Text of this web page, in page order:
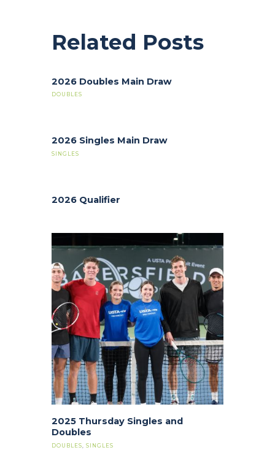
Related Posts
2026 Doubles Main Draw
DOUBLES
2026 Singles Main Draw
SINGLES
2026 Qualifier
2025 Thursday Singles and
Doubles
DOUBLES SINGLES